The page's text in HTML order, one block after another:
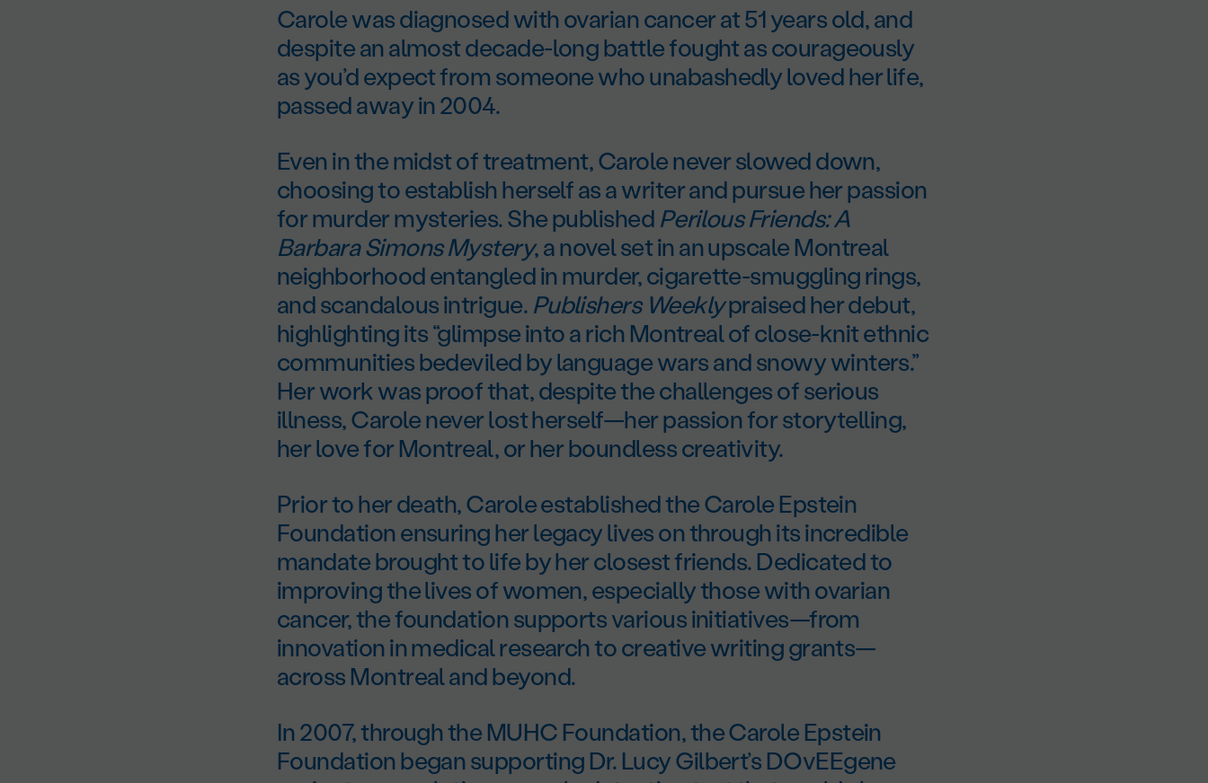
Carole was diagnosed with ovarian cancer at 51 years old, and
despite an almost decade-long battle fought as courageously
as you’d expect from someone who unabashedly loved her life,
passed away in 2004.
Even in the midst of treatment, Carole never slowed down,
choosing to establish herself as a writer and pursue her passion
for murder mysteries. She published Perilous Friends: A
Barbara Simons Mystery, a novel set in an upscale Montreal
neighborhood entangled in murder, cigarette-smuggling rings,
and scandalous intrigue. Publishers Weeklypraised her debut,
highlighting its “glimpse into a rich Montreal of close-knit ethnic
communities bedeviled by language wars and snowy winters.”
Her work was proof that, despite the challenges of serious
illness, Carole never lost herself—her passion for storytelling,
her love for Montreal, or her boundless creativity.
Prior to her death, Carole established the Carole Epstein
Foundation ensuring her legacy lives on through its incredible
mandate brought to life by her closest friends. Dedicated to
improving the lives of women, especially those with ovarian
cancer, the foundation supports various initiatives—from
innovation in medical research to creative writing grants—
across Montreal and beyond.
In 2007, through the MUHC Foundation, the Carole Epstein
Foundation began supporting Dr. Lucy Gilbert’s DOvEEgene